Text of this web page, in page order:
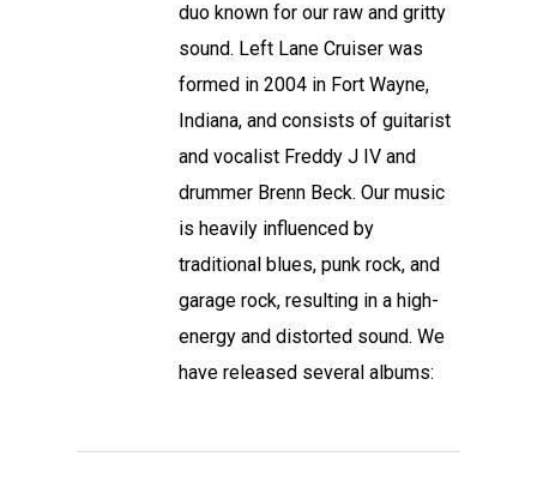
duo known for our raw and gritty
sound. Left Lane Cruiser was
formed in 2004 in Fort Wayne,
Indiana, and consists of guitarist
and vocalist Freddy J IV and
drummer Brenn Beck. Our music
is heavily influenced by
traditional blues, punk rock, and
garage rock, resulting in a high-
energy and distorted sound. We
have released several albums: